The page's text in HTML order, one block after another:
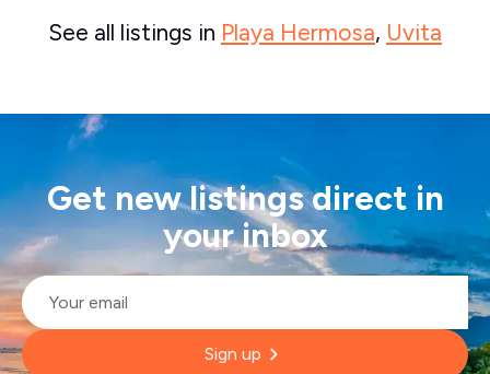
See all listings in Playa Hermosa, Uvita
Get new listings direct in
your inbox
Email
Sign up